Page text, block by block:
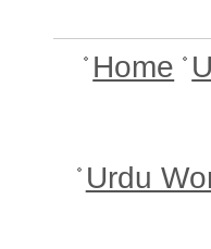
Home
Urdu